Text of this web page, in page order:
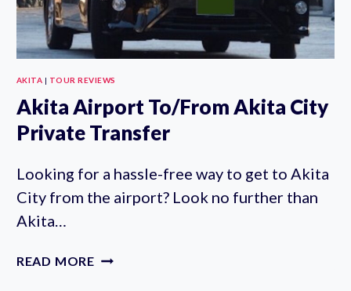
AKITA | TOUR REVIEWS
Akita Airport To/From Akita City
Private Transfer
Looking for a hassle-free way to get to Akita
City from the airport? Look no further than
Akita…
READ MORE AKITA